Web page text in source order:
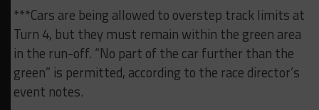
***Cars are being allowed to overstep track limits at
Turn 4, but they must remain within the green area
in the run-off. “No part of the car further than the
green” is permitted, according to the race director’s
event notes.